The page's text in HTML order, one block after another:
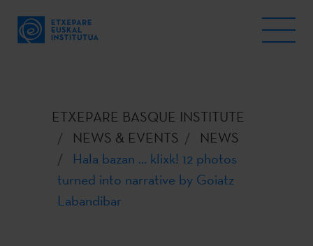
ETXEPARE BASQUE INSTITUTE
NEWS & EVENTS
NEWS
Hala bazan ... klixk! 12 photos
turned into narrative by Goiatz
Labandibar